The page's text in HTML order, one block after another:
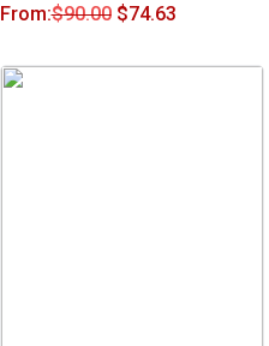
From:$90.00 $74.63